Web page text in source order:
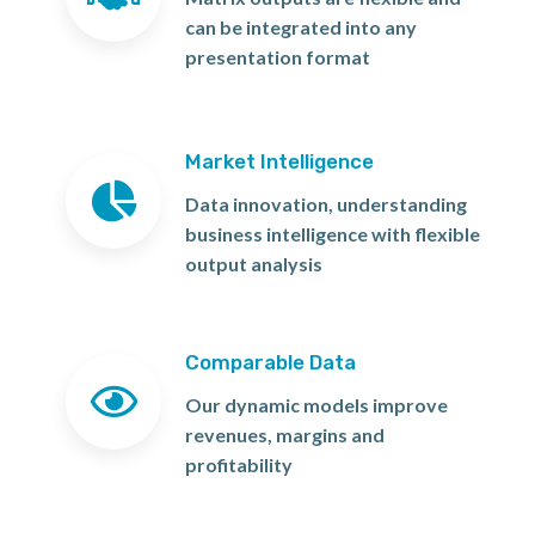
can be integrated into any
presentation format
Market Intelligence
Data innovation, understanding
business intelligence with flexible
output analysis
Comparable Data
Our dynamic models improve
revenues, margins and
profitability